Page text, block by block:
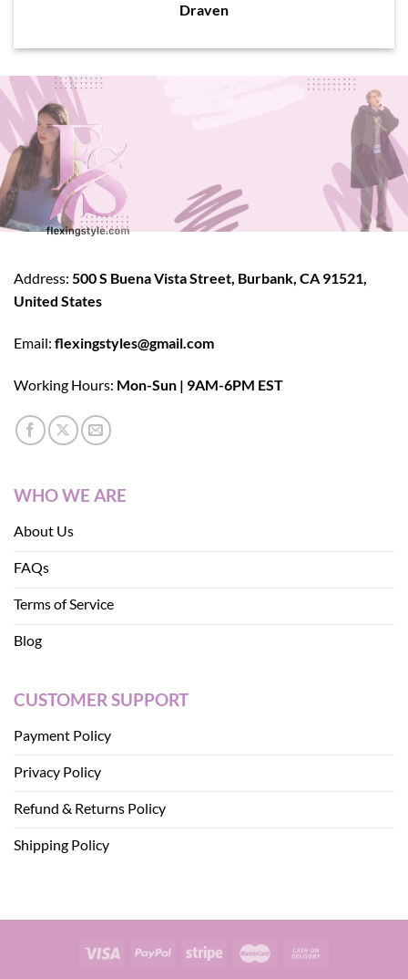
Draven
Address: 500 S Buena Vista Street, Burbank, CA 91521,
United States
Email: flexingstyles@gmail.com
Working Hours: Mon-Sun | 9AM-6PM EST
WHO WE ARE
About Us
FAQs
Terms of Service
Blog
CUSTOMER SUPPORT
Payment Policy
Privacy Policy
Refund & Returns Policy
Shipping Policy